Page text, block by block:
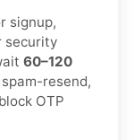
signup,
security
60–120
resend,
OTP